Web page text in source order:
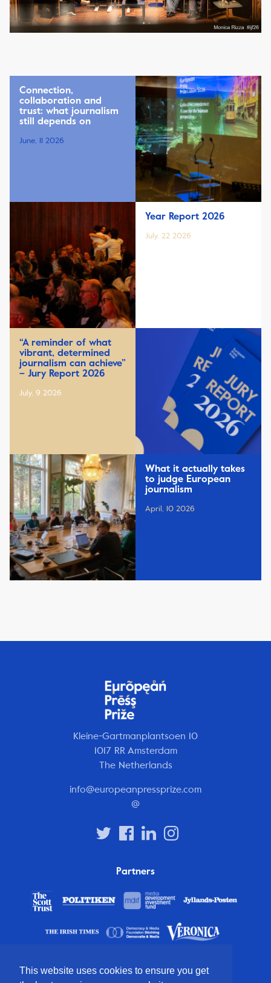
This website uses cookies to ensure you get
Connection,
collaboration and
trust: what journalism
still depends on
June, 11 2026
Year Report 2026
July, 22 2026
“A reminder of what
vibrant, determined
journalism can achieve”
– Jury Report 2026
July, 9 2026
What it actually takes
to judge European
journalism
April, 10 2026
Kleine-Gartmanplantsoen 10
1017 RR Amsterdam
The Netherlands
info@europeanpressprize.com
@
Partners